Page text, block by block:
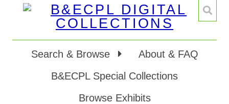
Search & Browse
About & FAQ
B&ECPL Special Collections
Browse Exhibits